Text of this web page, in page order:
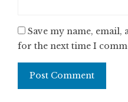
Save my name, email,
for the next time I